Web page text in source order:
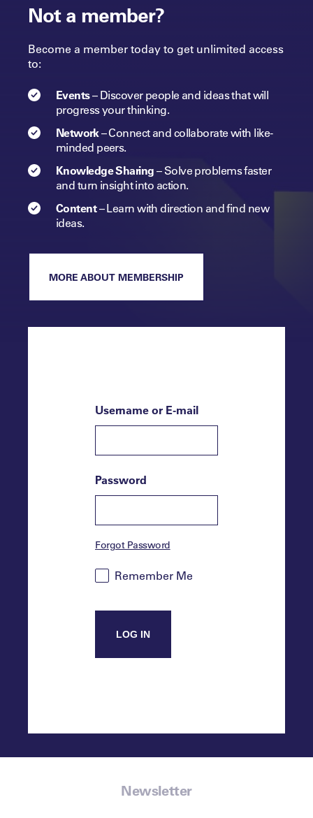
Username or E-mail
Password
Forgot Password
Remember Me
LOG IN
Not a member?
Become a member today to get unlimited access
to:
Events–Discover people and ideas that will
progressyourthinking.
Network–Connect and collaborate with like-
minded peers.​
Knowledge Sharing–Solve problems faster
and turn insight into action.​
Content–Learn with direction and find new
ideas.
MORE ABOUT MEMBERSHIP
Newsletter